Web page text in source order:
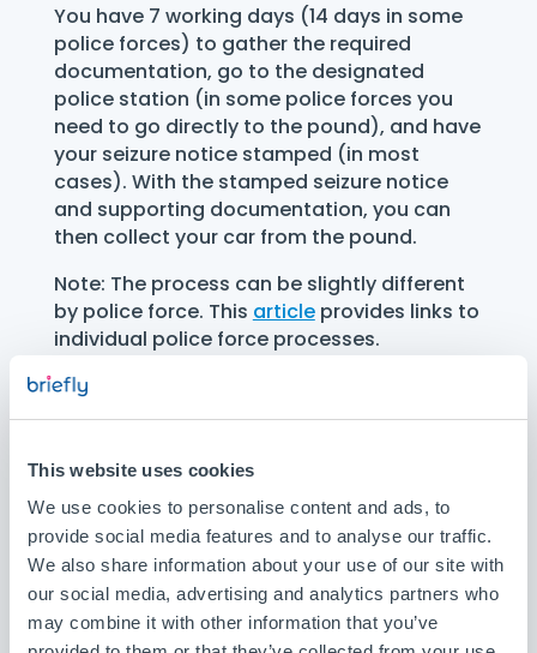
This website uses cookies
We use cookies to personalise content and ads, to
provide social media features and to analyse our traffic.
We also share information about your use of our site with
our social media, advertising and analytics partners who
may combine it with other information that you’ve
You have 7 working days (14 days in some
police forces) to gather the required
documentation, go to the designated
police station (in some police forces you
need to go directly to the pound), and have
your seizure notice stamped (in most
cases). With the stamped seizure notice
and supporting documentation, you can
then collect your car from the pound.
Note: The process can be slightly different
by police force. This articleprovides links to
individual police force processes.
For most police forces you have to:
Go to the designated police station
area) with your seizure notice, within 7
working days of the car being seized.
Note, it must be you, the registered
keeper of the vehicle, that goes to the
designated police station in person,